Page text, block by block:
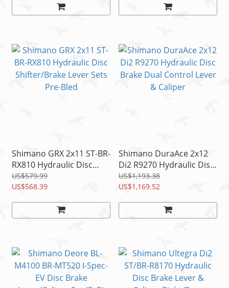
Shimano GRX 2x11 ST-BR-
RX810 Hydraulic Disc
Shifter/Brake Lever Sets
Pre-Bled
US$579.99
US$568.39
Shimano DuraAce 2x12
Di2 R9270 Hydraulic Disc
Brake Dual Control Lever
& Caliper
US$1,193.38
US$1,169.52